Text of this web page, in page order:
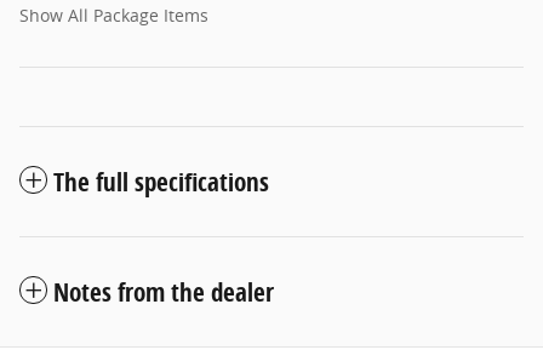
Show All Package Items
The full specifications
Notes from the dealer